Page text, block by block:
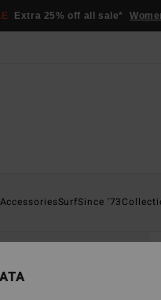
Extra 25% off all sale*
AccessoriesSurfSince '73